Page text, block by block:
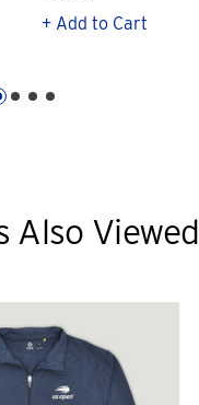
+ Add to Cart
Also Viewed